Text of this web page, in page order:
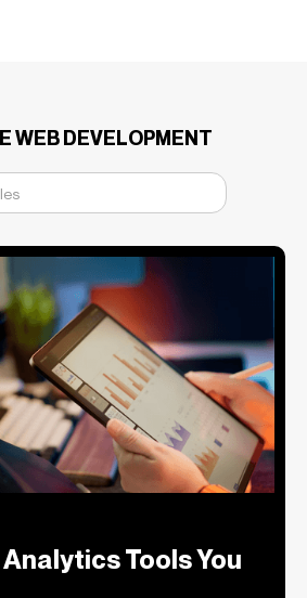
WEB DEVELOPMENT
Tools You